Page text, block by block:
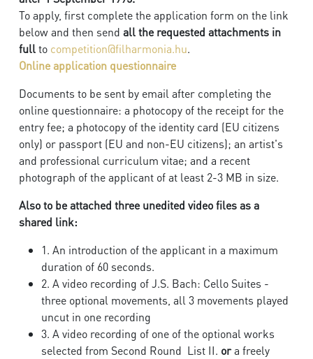
To apply, first complete the application form on the link
below and then send all the requested attachments in
fullto competition@filharmonia.hu.
Online application questionnaire
Documents to be sent by email after completing the
online questionnaire: a photocopy of the receipt for the
entry fee; a photocopy of the identity card (EU citizens
only) or passport (EU and non-EU citizens); an artist's
and professional curriculum vitae; and a recent
photograph of the applicant of at least 2-3 MB in size.
Also to be attached three unedited video files as a
shared link:
1. An introduction of the applicant in a maximum
duration of 60 seconds.
2. A video recording of J.S. Bach: Cello Suites -
three optional movements, all 3 movements played
uncut in one recording
3. A video recording of one of the optional works
selected from Second Round List II. ora freely